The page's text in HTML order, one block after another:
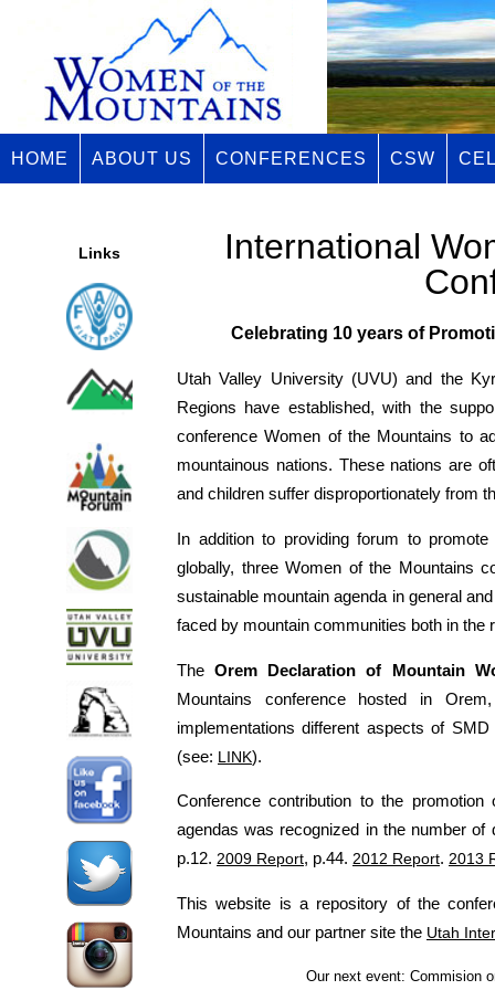
HOME ABOUT US CONFERENCES CSW
Links
International
Celebrating 10 years of
Utah Valley University (UVU) and the
Regions have established, with the
conference Women of the Mountains to
mountainous nations. These nations are
and children suffer disproportionately from
In addition to providing forum to
globally, three Women of the Mountains
sustainable mountain agenda in general
faced by mountain communities both in the
TheOrem Declaration of Mountain
Mountains conference hosted in
implementations different aspects of
(see: LINK).
Conference contribution to the
agendas was recognized in the number
p.12. 2009 Report, p.44. 2012 Report. 2013
This website is a repository of the
Mountains and our partner site the Utah
Our next event: Commision